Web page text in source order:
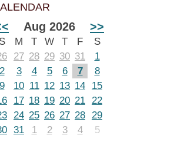
Aug 2026 >>
M T W T F
S
27 28 29 30 31
1
3 4 5 6 7
8
10 11 12 13 14
15
17 18 19 20 21 22
24 25 26 27 28 29
31 1 2 3 4 5